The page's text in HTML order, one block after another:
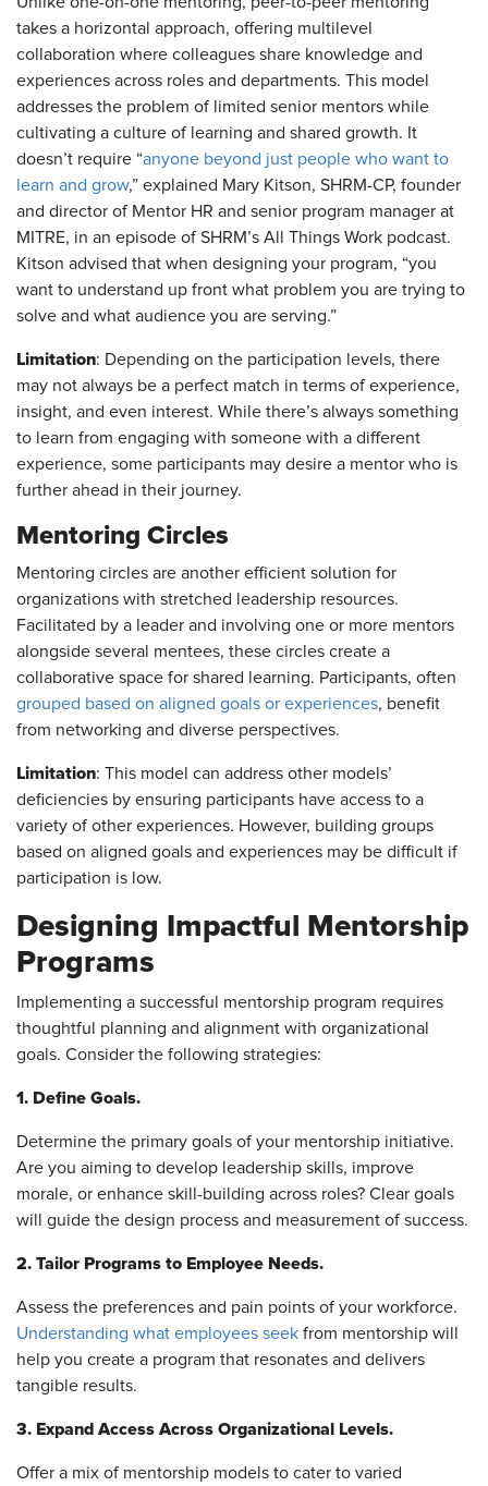
takes a horizontal approach, offering multilevel
collaboration where colleagues share knowledge and
experiences across roles and departments. This model
addresses the problem of limited senior mentors while
cultivating a culture of learning and shared growth. It
doesn’t require “anyone beyond just people who want to
learn and grow,” explained Mary Kitson, SHRM-CP, founder
and director of Mentor HR and senior program manager at
MITRE, in an episode of SHRM’s All Things Work podcast.
Kitson advised that when designing your program, “you
want to understand up front what problem you are trying to
solve and what audience you are serving.”
Limitation: Depending on the participation levels, there
may not always be a perfect match in terms of experience,
insight, and even interest. While there’s always something
to learn from engaging with someone with a different
experience, some participants may desire a mentor who is
further ahead in their journey.
Mentoring Circles
Mentoring circles are another efficient solution for
organizations with stretched leadership resources.
Facilitated by a leader and involving one or more mentors
alongside several mentees, these circles create a
collaborative space for shared learning. Participants, often
grouped based on aligned goals or experiences, benefit
from networking and diverse perspectives.
Limitation: This model can address other models’
deficiencies by ensuring participants have access to a
variety of other experiences. However, building groups
based on aligned goals and experiences may be difficult if
participation is low.
Designing Impactful Mentorship
Programs
Implementing a successful mentorship program requires
thoughtful planning and alignment with organizational
goals. Consider the following strategies:
1. Define Goals.
Determine the primary goals of your mentorship initiative.
Are you aiming to develop leadership skills, improve
morale, or enhance skill-building across roles? Clear goals
will guide the design process and measurement of success.
2. Tailor Programs to Employee Needs.
Assess the preferences and pain points of your workforce.
Understanding what employees seek from mentorship will
help you create a program that resonates and delivers
tangible results.
3. Expand Access Across Organizational Levels.
Offer a mix of mentorship models to cater to varied